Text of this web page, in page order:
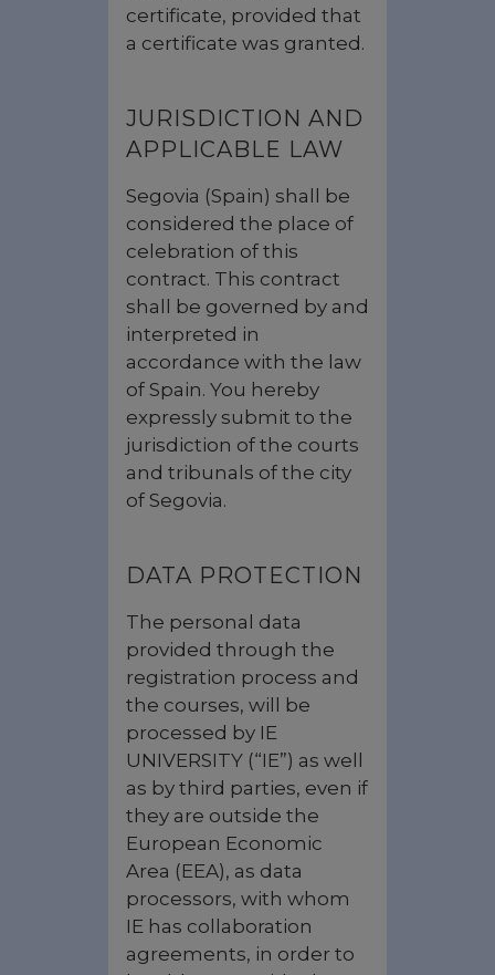
certificate, provided that
a certificate was granted.
JURISDICTION AND
APPLICABLE LAW
Segovia (Spain) shall be
considered the place of
celebration of this
contract. This contract
shall be governed by and
interpreted in
accordance with the law
of Spain. You hereby
expressly submit to the
jurisdiction of the courts
and tribunals of the city
of Segovia.
DATA PROTECTION
The personal data
provided through the
registration process and
the courses, will be
processed by IE
UNIVERSITY (“IE”) as well
as by third parties, even if
they are outside the
European Economic
Area (EEA), as data
processors, with whom
IE has collaboration
agreements, in order to